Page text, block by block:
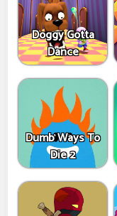
Doggy Gotta
Dance
Dumb Ways To
Die 2